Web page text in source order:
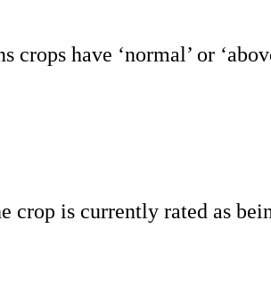
have ‘normal’ or
crop is currently rated as